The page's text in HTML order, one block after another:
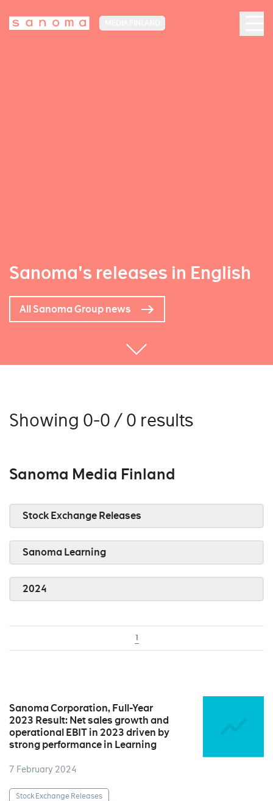
Sanoma's releases in English
All Sanoma Group news
Showing 0-0 / 0 results
Sanoma Media Finland
Stock Exchange Releases
Sanoma Learning
2024
1
Sanoma Corporation, Full-Year
2023 Result: Net sales growth and
operational EBIT in 2023 driven by
strong performance in Learning
7 February 2024
Stock Exchange Releases